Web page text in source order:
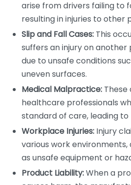
arise from drivers failing to
resulting in injuries to other
Slip and Fall Cases: This
suffers an injury on another
due to unsafe conditions
uneven surfaces.
Medical Malpractice: These
healthcare professionals
standard of care, leading
Workplace Injuries: Injury
various work
as unsafe equipment or
Product Liability:When a